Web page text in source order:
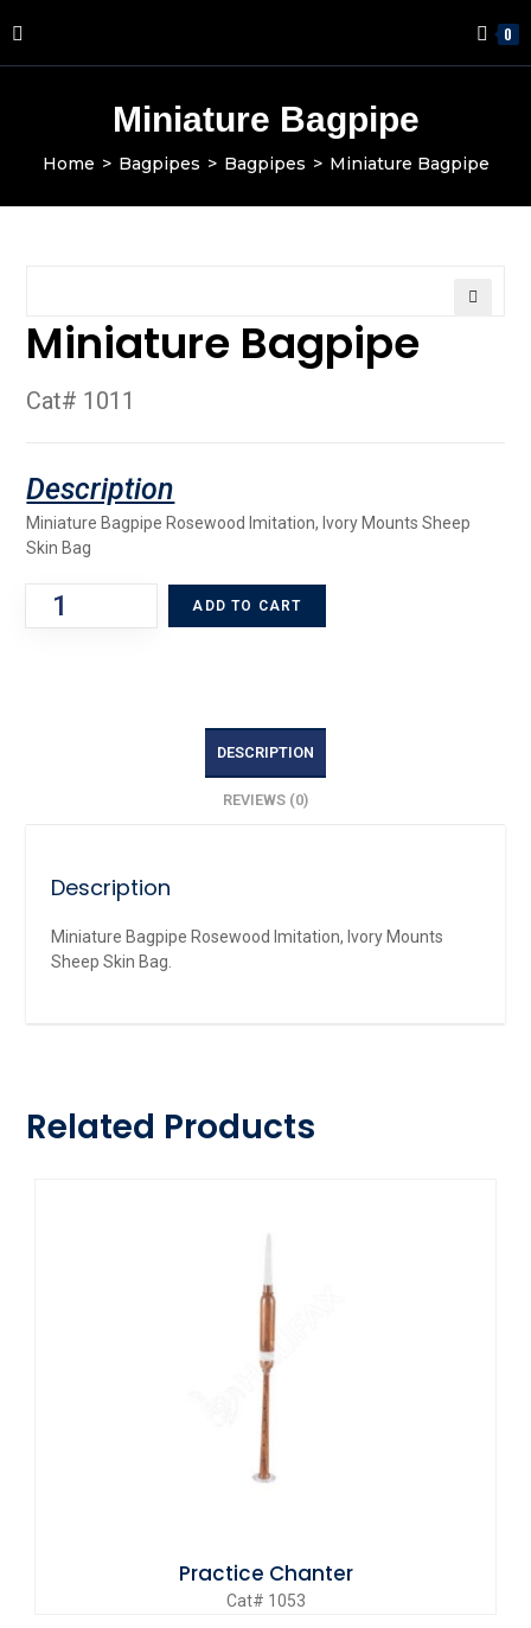
0
Miniature Bagpipe
Home > Bagpipes > Bagpipes > Miniature Bagpipe
Miniature Bagpipe
Cat# 1011
Miniature Bagpipe Rosewood Imitation, Ivory Mounts Sheep
Skin Bag
ADD TO CART
DESCRIPTION
REVIEWS (0)
Description
Miniature Bagpipe Rosewood Imitation, Ivory Mounts
Sheep Skin Bag.
Related Products
Practice Chanter
Cat# 1053